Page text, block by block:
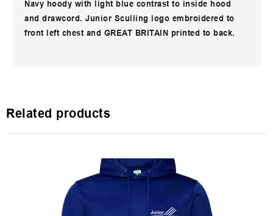
Navy hoody with light blue contrast to inside hood
and drawcord. Junior Sculling logo embroidered to
front left chest and GREAT BRITAIN printed to back.
Related products